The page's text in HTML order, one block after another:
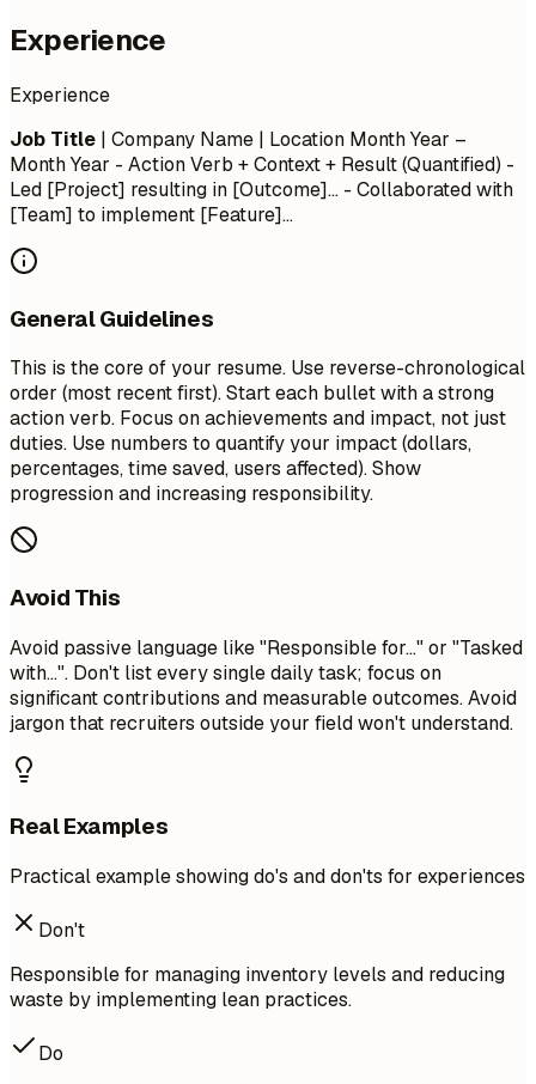
Experience
Experience
Job Title | Company Name | Location Month Year –
Month Year - Action Verb + Context + Result (Quantified) -
Led [Project] resulting in [Outcome]... - Collaborated with
[Team] to implement [Feature]...
General Guidelines
This is the core of your resume. Use reverse-chronological
order (most recent first). Start each bullet with a strong
action verb. Focus on achievements and impact, not just
duties. Use numbers to quantify your impact (dollars,
percentages, time saved, users affected). Show
progression and increasing responsibility.
Avoid This
Avoid passive language like "Responsible for..." or "Tasked
with...". Don't list every single daily task; focus on
significant contributions and measurable outcomes. Avoid
jargon that recruiters outside your field won't understand.
Real Examples
Practical example showing do's and don'ts for experiences
Don't
Responsible for managing inventory levels and reducing
waste by implementing lean practices.
Do